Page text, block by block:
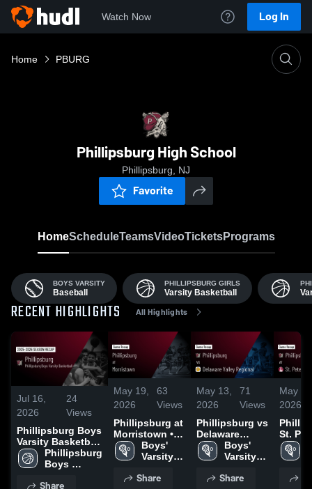
Watch Now Log In
Home PBURG
Phillipsburg High School
Phillipsburg, NJ
Favorite
HomeScheduleTeamsVideoTicketsPrograms
BOYS VARSITY
Baseball
PHILLIPSBURG GIRLS
Varsity Basketball
RECENT HIGHLIGHTS All Highlights
Jul 16,
2026
24
Views
Phillipsburg Boys
Varsity Basketball
2026 Season
Recap
Phillipsburg
Boys
Basketball
May 19,
2026
63
Views
Phillipsburg at
Morristown •
Game Recap •
May 14, 2026
Boys'
Varsity
Share
May 13,
2026
71
Views
Phillipsburg vs
Delaware
Valley
Regional •
May 12, 2026
Boys'
Varsity
Share
May 5,
2026
St.
•
• May